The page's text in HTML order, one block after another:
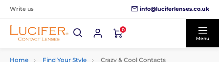
Write us info@luciferlenses.co.uk
0
Menu
Home Find Your Style Crazy & Cool Contacts